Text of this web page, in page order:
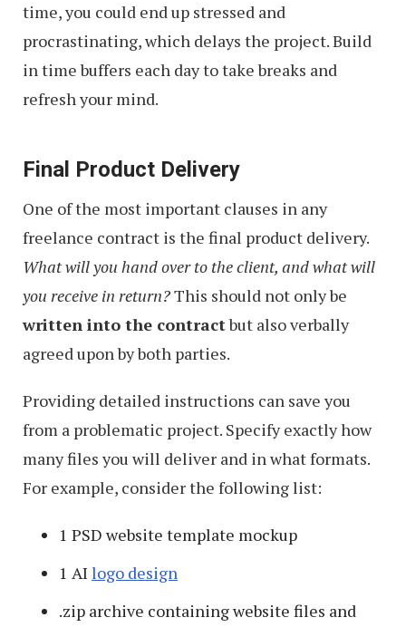
time, you could end up stressed and
procrastinating, which delays the project. Build
in time buffers each day to take breaks and
refresh your mind.
Final Product Delivery
One of the most important clauses in any
freelance contract is the final product delivery.
What will you hand over to the client, and what will
you receive in return?This should not only be
written into the contractbut also verbally
agreed upon by both parties.
Providing detailed instructions can save you
from a problematic project. Specify exactly how
many files you will deliver and in what formats.
For example, consider the following list:
1 PSD website template mockup
1 AI logo design
.zip archive containing website files and